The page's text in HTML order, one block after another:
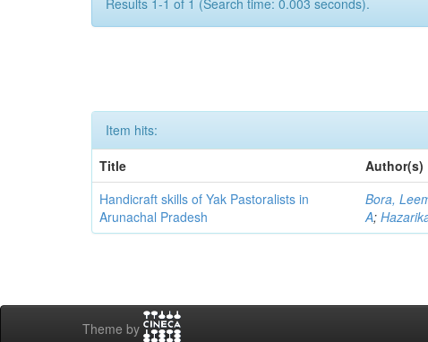
Results 1-1 of 1 (Search time: 0.003 seconds).
Item hits:
Title
Author(s)
Handicraft skills of Yak Pastoralists in
Arunachal Pradesh
Bora,
A;
Theme by